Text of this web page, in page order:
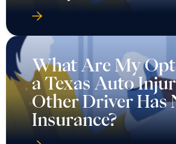
What Are My
a Texas Auto
Other Driver Has
Insurance?